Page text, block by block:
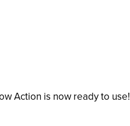
Action is now ready to use!